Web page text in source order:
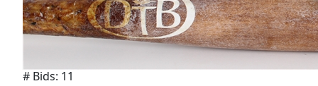
# Bids: 11